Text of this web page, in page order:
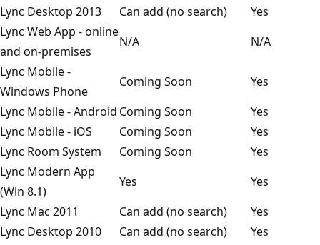
Lync Desktop 2013
Can add (no search)
Yes
Lync Web App - online
and on-premises
N/A
N/A
Lync Mobile -
Windows Phone
Coming Soon
Yes
Lync Mobile - Android Coming Soon
Yes
Lync Mobile - iOS
Coming Soon
Yes
Lync Room System
Coming Soon
Yes
Lync Modern App
(Win 8.1)
Yes
Yes
Lync Mac 2011
Can add (no search)
Yes
Lync Desktop 2010
Can add (no search)
Yes